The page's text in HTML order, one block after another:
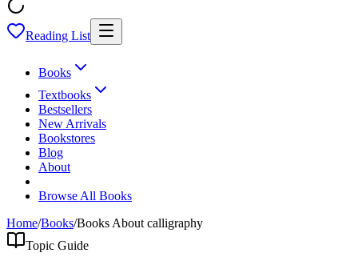
Reading List
Books
Textbooks
Bestsellers
New Arrivals
Bookstores
Blog
About
Browse All Books
Home/Books/Books About calligraphy
Topic Guide